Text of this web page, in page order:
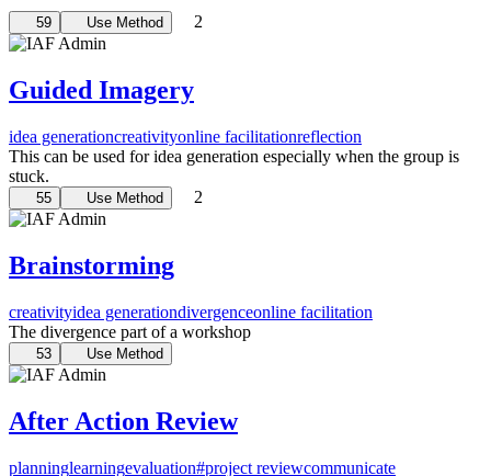
59 Use Method 2
Guided Imagery
idea generationcreativityonline facilitationreflection
This can be used for idea generation especially when the group is
stuck.
55 Use Method 2
Brainstorming
creativityidea generationdivergenceonline facilitation
The divergence part of a workshop
53 Use Method
After Action Review
planninglearningevaluation#project reviewcommunicate